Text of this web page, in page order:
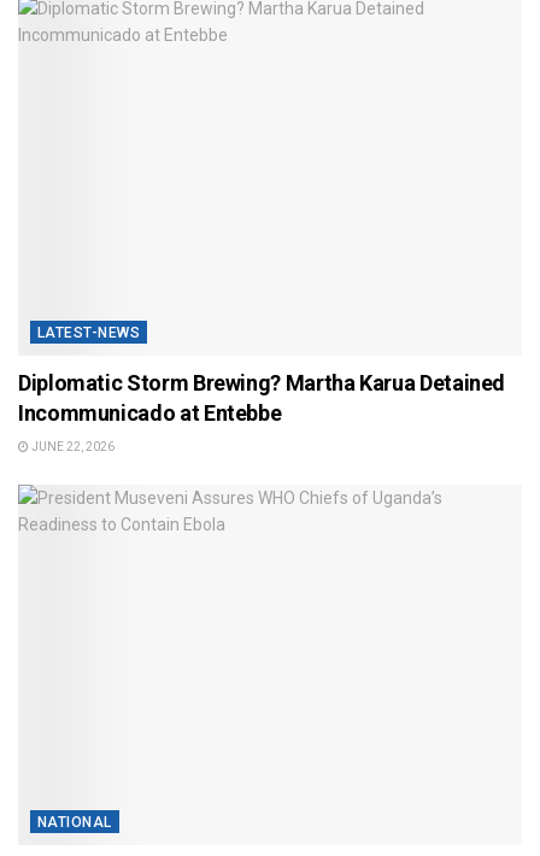
LATEST-NEWS
Diplomatic Storm Brewing? Martha Karua Detained
Incommunicado at Entebbe
JUNE 22, 2026
NATIONAL